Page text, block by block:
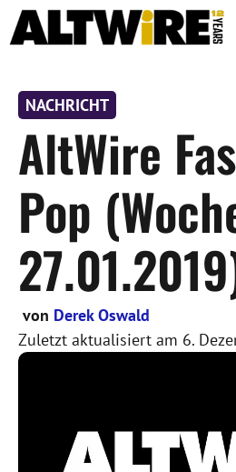
Zum
Inhalt
NACHRICHT
AltWire
Pop
von Derek Oswald
Zuletzt aktualisiert am 6.